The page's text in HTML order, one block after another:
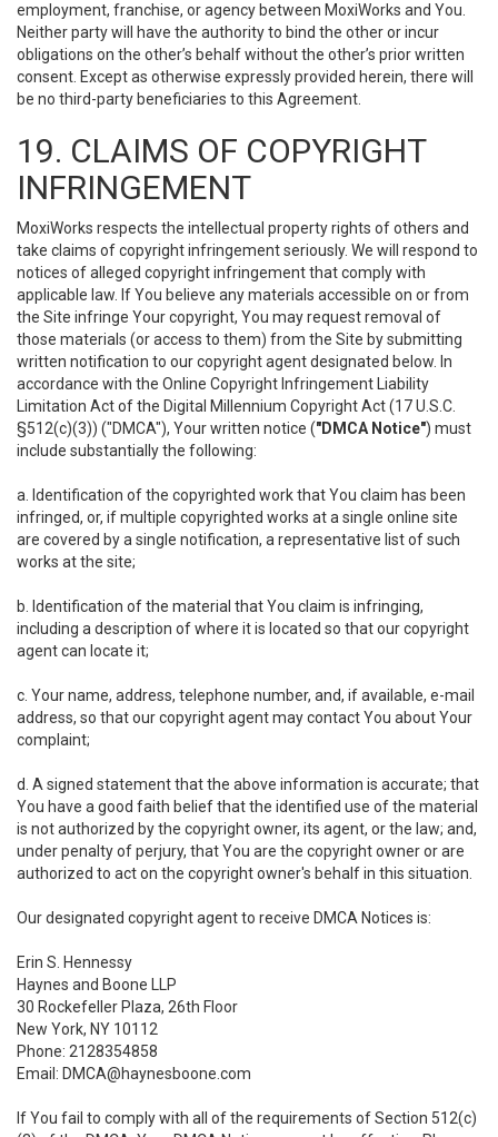
employment, franchise, or agency between MoxiWorks and You.
Neither party will have the authority to bind the other or incur
obligations on the other’s behalf without the other’s prior written
consent. Except as otherwise expressly provided herein, there will
be no third-party beneficiaries to this Agreement.
19. CLAIMS OF COPYRIGHT
INFRINGEMENT
MoxiWorks respects the intellectual property rights of others and
take claims of copyright infringement seriously. We will respond to
notices of alleged copyright infringement that comply with
applicable law. If You believe any materials accessible on or from
the Site infringe Your copyright, You may request removal of
those materials (or access to them) from the Site by submitting
written notification to our copyright agent designated below. In
accordance with the Online Copyright Infringement Liability
Limitation Act of the Digital Millennium Copyright Act (17 U.S.C.
§512(c)(3)) ("DMCA"), Your written notice ("DMCA Notice") must
include substantially the following:
a. Identification of the copyrighted work that You claim has been
infringed, or, if multiple copyrighted works at a single online site
are covered by a single notification, a representative list of such
works at the site;
b. Identification of the material that You claim is infringing,
including a description of where it is located so that our copyright
agent can locate it;
c. Your name, address, telephone number, and, if available, e-mail
address, so that our copyright agent may contact You about Your
complaint;
d. A signed statement that the above information is accurate; that
You have a good faith belief that the identified use of the material
is not authorized by the copyright owner, its agent, or the law; and,
under penalty of perjury, that You are the copyright owner or are
authorized to act on the copyright owner's behalf in this situation.
Our designated copyright agent to receive DMCA Notices is:
Erin S. Hennessy
Haynes and Boone LLP
30 Rockefeller Plaza, 26th Floor
New York, NY 10112
Phone: 2128354858
Email: DMCA@haynesboone.com
If You fail to comply with all of the requirements of Section 512(c)